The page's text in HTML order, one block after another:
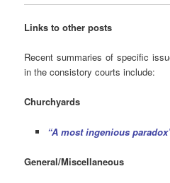
Links to other posts
Recent summaries of specific
in the consistory courts include:
Churchyards
“A most ingenious
General/Miscellaneous